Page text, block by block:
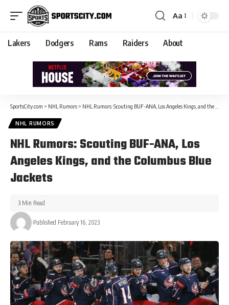
Aa
Lakers Dodgers Rams Raiders About
SportsCity.com > NHL Rumors > NHL Rumors: Scouting BUF-ANA, Los Angeles Kings, and the Columbus Blue Jackets
NHL RUMORS
NHL Rumors: Scouting BUF-ANA, Los
Angeles Kings, and the Columbus Blue
Jackets
Published February 16, 2023
3 Min Read